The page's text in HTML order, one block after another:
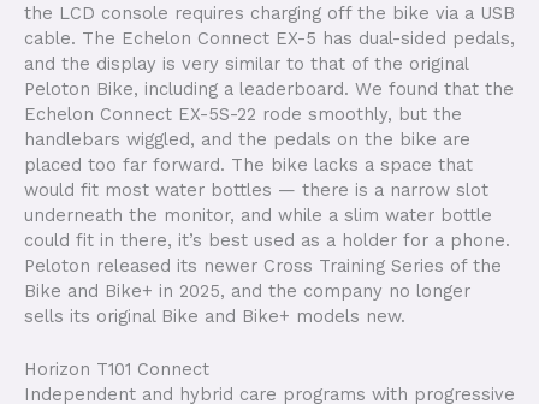
the LCD console requires charging off the bike via a USB
cable. The Echelon Connect EX-5 has dual-sided pedals,
and the display is very similar to that of the original
Peloton Bike, including a leaderboard. We found that the
Echelon Connect EX-5S-22 rode smoothly, but the
handlebars wiggled, and the pedals on the bike are
placed too far forward. The bike lacks a space that
would fit most water bottles — there is a narrow slot
underneath the monitor, and while a slim water bottle
could fit in there, it’s best used as a holder for a phone.
Peloton released its newer Cross Training Series of the
Bike and Bike+ in 2025, and the company no longer
sells its original Bike and Bike+ models new.
Horizon T101 Connect
Independent and hybrid care programs with progressive